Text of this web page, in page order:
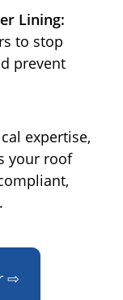
Lining:
to stop
prevent
expertise,
your roof
⇨